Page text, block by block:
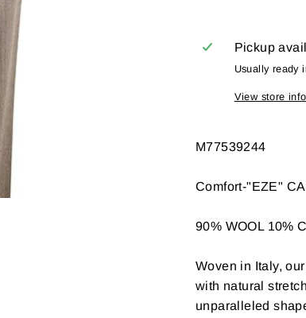
Pickup
Usually ready
View store
M77539244
Comfort-"EZE"
90% WOOL 10%
Woven in Italy,
with natural
unparalleled